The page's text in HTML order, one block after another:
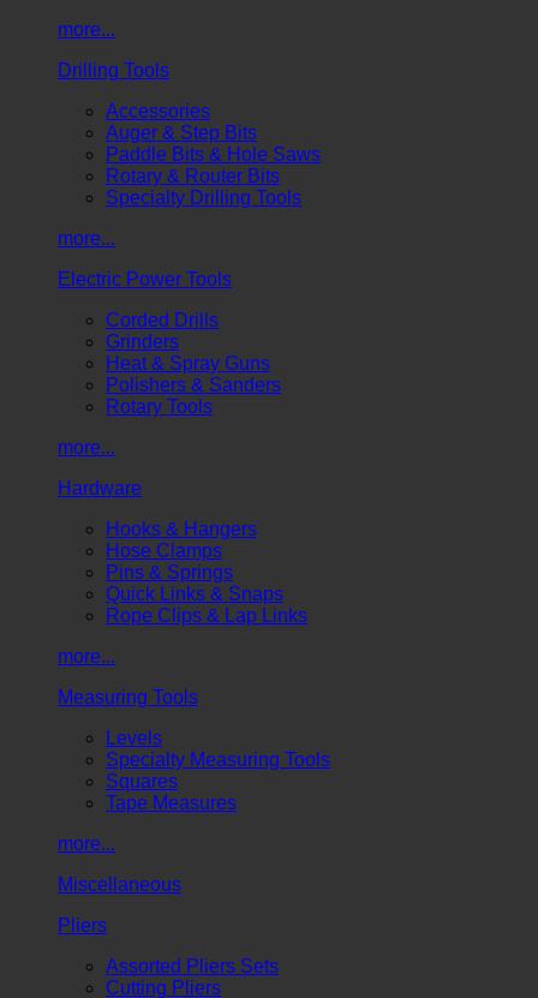
more...
Drilling Tools
Accessories
Auger & Step Bits
Paddle Bits & Hole Saws
Rotary & Router Bits
Specialty Drilling Tools
more...
Electric Power Tools
Corded Drills
Grinders
Heat & Spray Guns
Polishers & Sanders
Rotary Tools
more...
Hardware
Hooks & Hangers
Hose Clamps
Pins & Springs
Quick Links & Snaps
Rope Clips & Lap Links
more...
Measuring Tools
Levels
Specialty Measuring Tools
Squares
Tape Measures
more...
Miscellaneous
Pliers
Assorted Pliers Sets
Cutting Pliers